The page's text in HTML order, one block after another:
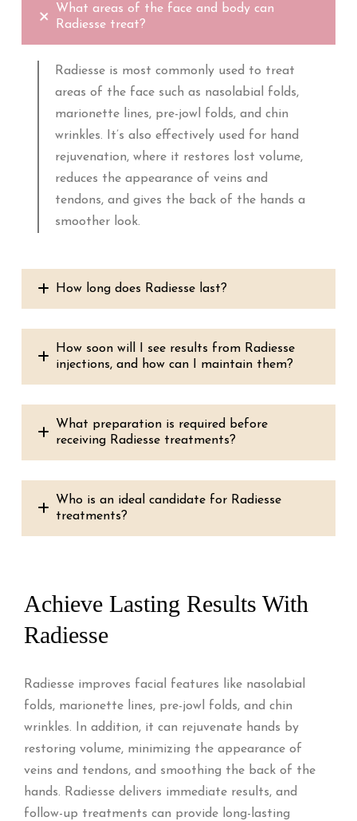
What areas of the face and body can
Radiesse treat?
Radiesse is most commonly used to treat
areas of the face such as nasolabial folds,
marionette lines, pre-jowl folds, and chin
wrinkles. It’s also effectively used for hand
rejuvenation, where it restores lost volume,
reduces the appearance of veins and
tendons, and gives the back of the hands a
smoother look.
How long does Radiesse last?
How soon will I see results from Radiesse
injections, and how can I maintain them?
What preparation is required before
receiving Radiesse treatments?
Who is an ideal candidate for Radiesse
treatments?
Achieve Lasting Results With
Radiesse
Radiesse improves facial features like nasolabial
folds, marionette lines, pre-jowl folds, and chin
wrinkles. In addition, it can rejuvenate hands by
restoring volume, minimizing the appearance of
veins and tendons, and smoothing the back of the
hands. Radiesse delivers immediate results, and
follow-up treatments can provide long-lasting